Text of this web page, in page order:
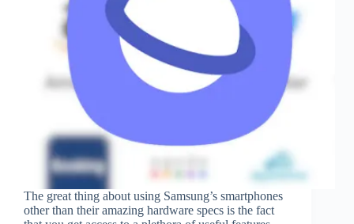
The great thing about using Samsung’s smartphones
other than their amazing hardware specs is the fact